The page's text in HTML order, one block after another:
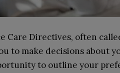
Care Directives, often
to make decisions about
to outline your